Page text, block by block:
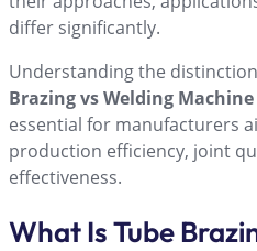
differ significantly.
Understanding the
Brazing vs Welding Machine
essential for manufacturers
production efficiency, joint
effectiveness.
What Is Tube